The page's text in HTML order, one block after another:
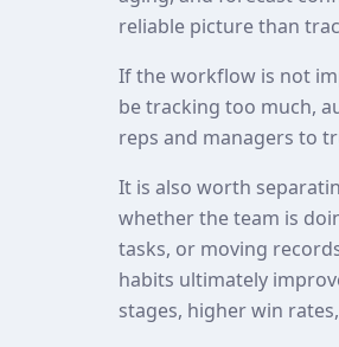
reliable picture than
If the workflow is not
be tracking too much,
reps and managers to
It is also worth
whether the team is
tasks, or moving
habits ultimately
stages, higher win